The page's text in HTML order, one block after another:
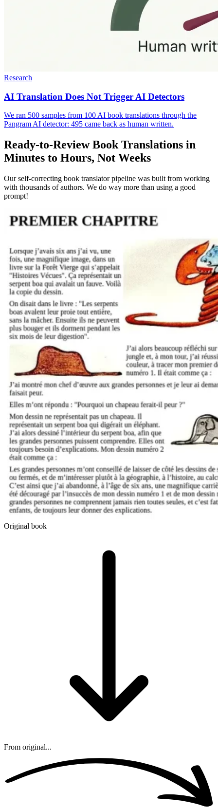
Research
AI Translation Does Not Trigger AI Detectors
We ran 500 samples from 100 AI book translations through the
Pangram AI detector: 495 came back as human written.
Ready-to-Review Book Translations in
Minutes to Hours, Not Weeks
Our self-correcting book translator pipeline was built from working
with thousands of authors. We do way more than using a good
prompt!
Original book
From original...